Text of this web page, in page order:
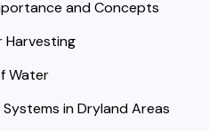
and Concepts
Harvesting
Water
in Dryland Areas